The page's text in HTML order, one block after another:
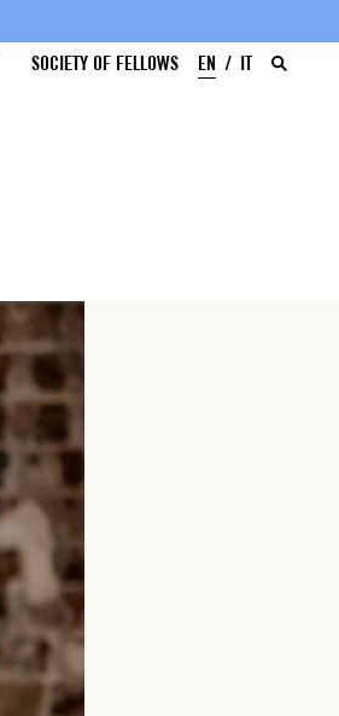
SOCIETY OF FELLOWS EN IT